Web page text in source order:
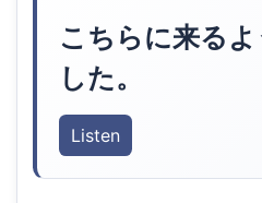
こちらに来る
した。
Listen